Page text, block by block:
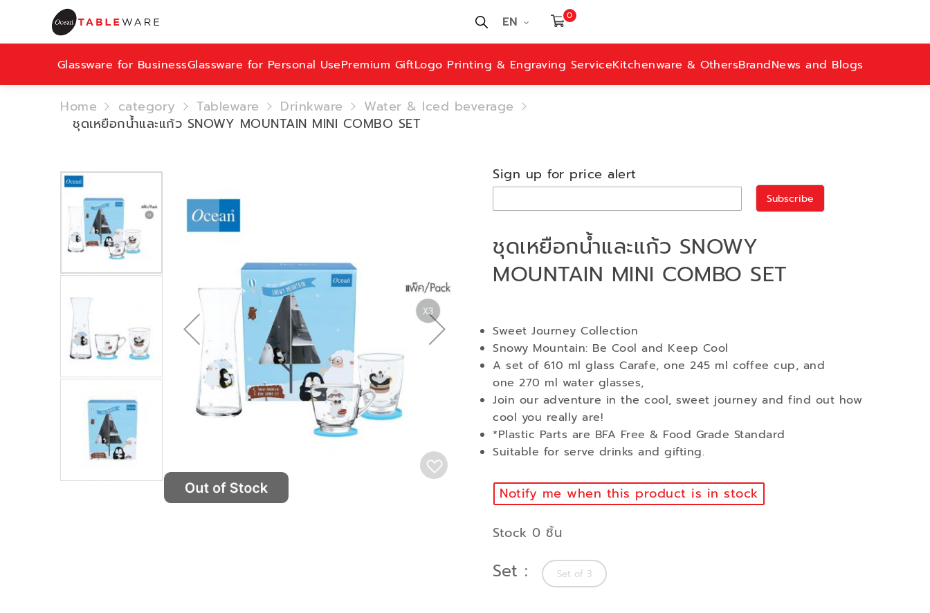
EN 0
Glassware for BusinessGlassware for Personal UsePremium GiftLogo Printing & Engraving ServiceKitchenware & OthersBrandNews and Blogs
Home category Tableware Drinkware
Water & Iced beverage
ชุดเหยือกน้ำและแก้ว SNOWY MOUNTAIN MINI COMBO SET
ชุดเหยือกน้ำและแก้ว SNOWY
MOUNTAIN MINI COMBO SET
Stock 0 ชิ้น
Sweet Journey Collection
Snowy Mountain: Be Cool and Keep Cool
A set of 610 ml glass Carafe, one 245 ml coffee cup, and
one 270 ml water glasses,
Join our adventure in the cool, sweet journey and find out how
cool you really are!
*Plastic Parts are BFA Free & Food Grade Standard
Suitable for serve drinks and gifting.
Sign up for price alert
Subscribe
Notify me when this product is in stock
Set Set of 3